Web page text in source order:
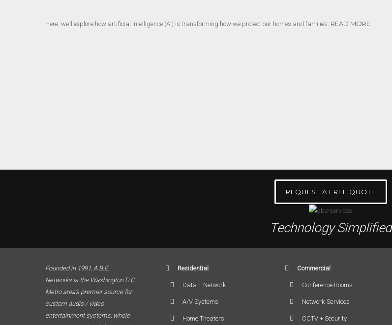
Here, we’ll explore how artificial intelligence (AI) is transforming how we protect our homes and families. READ MORE
REQUEST A FREE QUOTE
Technology Simplified
Founded in 1991, A.B.E.
Networks is the Washington D.C.
Metro area’s premier source for
custom audio / video
entertainment systems, whole
Residential
Data + Network
A/V Systems
Home Theaters
Commercial
Conference Rooms
Network Services
CCTV + Security